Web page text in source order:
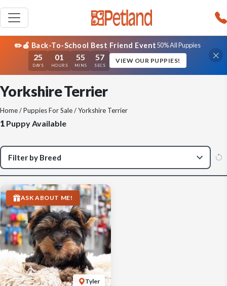
✏️🍎 Back-To-School Best Friend Event50% All Puppies
25
DAYS
01
HOURS
55
MINS
57
SECS
VIEW OUR PUPPIES!
Yorkshire Terrier
Home/Puppies For Sale/ Yorkshire Terrier
1 Puppy Available
Tyler
ASK ABOUT ME!